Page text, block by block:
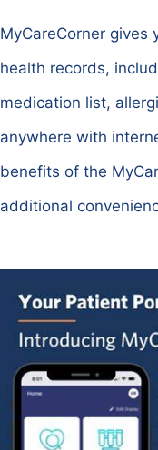
MyCareCorner gives
health records,
medication list,
anywhere with
benefits of the
additional